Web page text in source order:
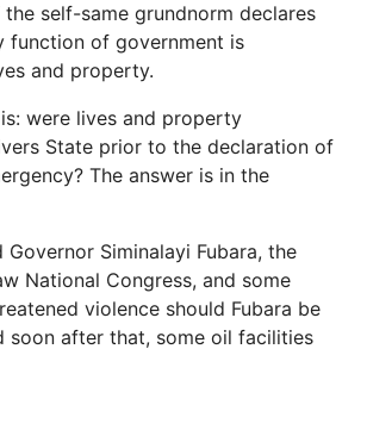
self-same grundnorm declares
function of government is
and property.
were lives and property
State prior to the declaration of
The answer is in the
Governor Siminalayi Fubara, the
National Congress, and some
violence should Fubara be
soon after that, some oil facilities